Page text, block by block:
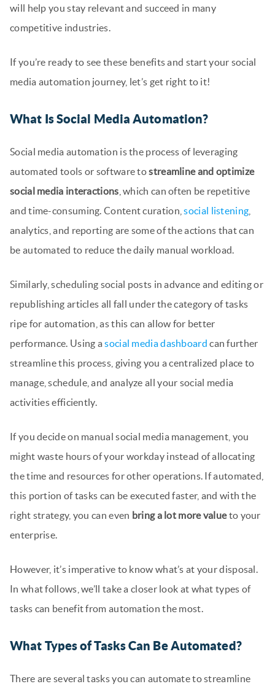
will help you stay relevant and succeed in many
competitive industries.
If you’re ready to see these benefits and start your social
media automation journey, let’s get right to it!
What Is Social Media Automation?
Social media automation is the process of leveraging
automated tools or software tostreamline and optimize
social media interactions , which can often be repetitive
and time-consuming. Content curation,social listening
analytics, and reporting are some of the actions that can
be automated to reduce the daily manual workload.
Similarly, scheduling social posts in advance and editing or
republishing articles all fall under the category of tasks
ripe for automation, as this can allow for better
performance. Using asocial media dashboard can further
streamline this process, giving you a centralized place to
manage, schedule, and analyze all your social media
activities efficiently.
If you decide on manual social media management, you
might waste hours of your workday instead of allocating
the time and resources for other operations. If automated,
this portion of tasks can be executed faster, and with the
right strategy, you can even bring a lot more valueto your
enterprise.
However, it’s imperative to know what’s at your disposal.
In what follows, we’ll take a closer look at what types of
tasks can benefit from automation the most.
What Types of Tasks Can Be Automated?
There are several tasks you can automate to streamline